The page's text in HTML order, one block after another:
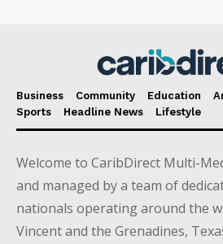
Business Community Education
Sports
Headline News Lifestyle
Welcome to CaribDirect Multi-
and managed by a team of
nationals operating around the
Vincent and the Grenadines,